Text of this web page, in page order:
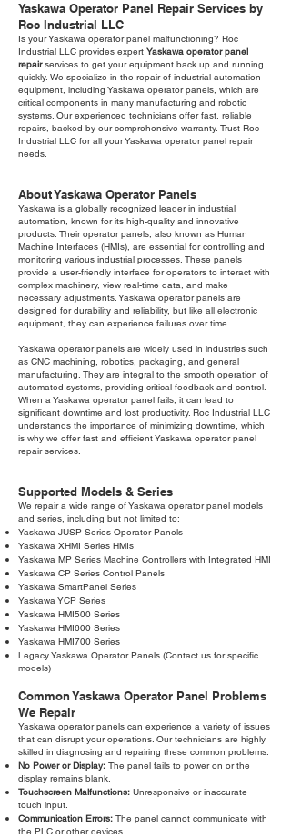
Yaskawa Operator Panel Repair Services by
Roc Industrial LLC
Is your Yaskawa operator panel malfunctioning? Roc
Industrial LLC provides expert Yaskawa operator panel
repairservices to get your equipment back up and running
quickly. We specialize in the repair of industrial automation
equipment, including Yaskawa operator panels, which are
critical components in many manufacturing and robotic
systems. Our experienced technicians offer fast, reliable
repairs, backed by our comprehensive warranty. Trust Roc
Industrial LLC for all your Yaskawa operator panel repair
needs.
About Yaskawa Operator Panels
Yaskawa is a globally recognized leader in industrial
automation, known for its high-quality and innovative
products. Their operator panels, also known as Human
Machine Interfaces (HMIs), are essential for controlling and
monitoring various industrial processes. These panels
provide a user-friendly interface for operators to interact with
complex machinery, view real-time data, and make
necessary adjustments. Yaskawa operator panels are
designed for durability and reliability, but like all electronic
equipment, they can experience failures over time.
Yaskawa operator panels are widely used in industries such
as CNC machining, robotics, packaging, and general
manufacturing. They are integral to the smooth operation of
automated systems, providing critical feedback and control.
When a Yaskawa operator panel fails, it can lead to
significant downtime and lost productivity. Roc Industrial LLC
understands the importance of minimizing downtime, which
is why we offer fast and efficient Yaskawa operator panel
repair services.
Supported Models & Series
We repair a wide range of Yaskawa operator panel models
and series, including but not limited to:
Yaskawa JUSP Series Operator Panels
Yaskawa XHMI Series HMIs
Yaskawa MP Series Machine Controllers with Integrated HMI
Yaskawa CP Series Control Panels
Yaskawa SmartPanel Series
Yaskawa YCP Series
Yaskawa HMI500 Series
Yaskawa HMI600 Series
Yaskawa HMI700 Series
Legacy Yaskawa Operator Panels (Contact us for specific
models)
Common Yaskawa Operator Panel Problems
We Repair
Yaskawa operator panels can experience a variety of issues
that can disrupt your operations. Our technicians are highly
skilled in diagnosing and repairing these common problems:
No Power or Display: The panel fails to power on or the
display remains blank.
Touchscreen Malfunctions: Unresponsive or inaccurate
touch input.
Communication Errors: The panel cannot communicate with
the PLC or other devices.